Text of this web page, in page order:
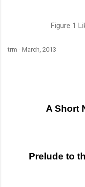
Figure 1
trm - March, 2013
A Short
Prelude to